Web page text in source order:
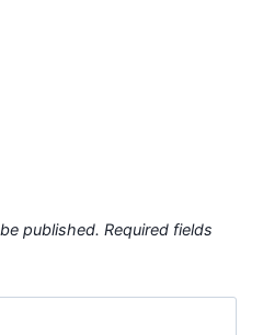
published. Required fields